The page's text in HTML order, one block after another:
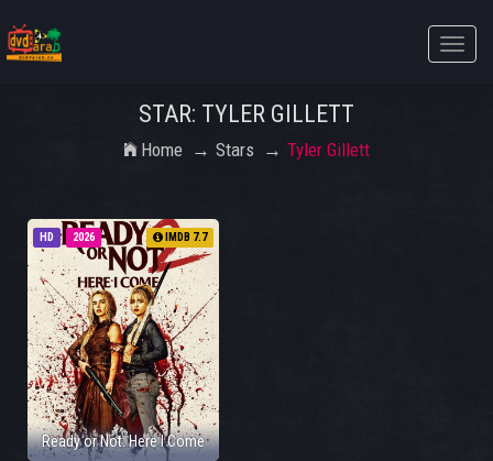
Toggle
STAR: TYLER GILLETT
Home Stars Tyler Gillett
HD 2026 IMDB 7.7
Ready or Not: Here I Come